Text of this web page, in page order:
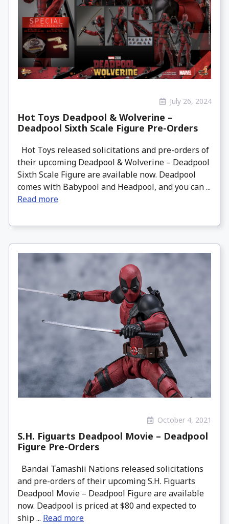
July 26, 2024
Hot Toys Deadpool & Wolverine –
Deadpool Sixth Scale Figure Pre-Orders
Hot Toys released solicitations and pre-orders of
their upcoming Deadpool & Wolverine – Deadpool
Sixth Scale Figure are available now. Deadpool
comes with Babypool and Headpool, and you can ...
Read more
October 4, 2021
S.H. Figuarts Deadpool Movie – Deadpool
Figure Pre-Orders
Bandai Tamashii Nations released solicitations
and pre-orders of their upcoming S.H. Figuarts
Deadpool Movie – Deadpool Figure are available
now. Deadpool is priced at $80 and expected to
ship ... Read more